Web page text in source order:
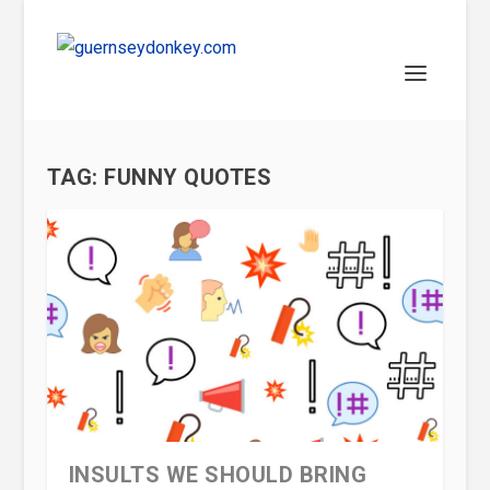
TAG: FUNNY QUOTES
INSULTS WE SHOULD BRING